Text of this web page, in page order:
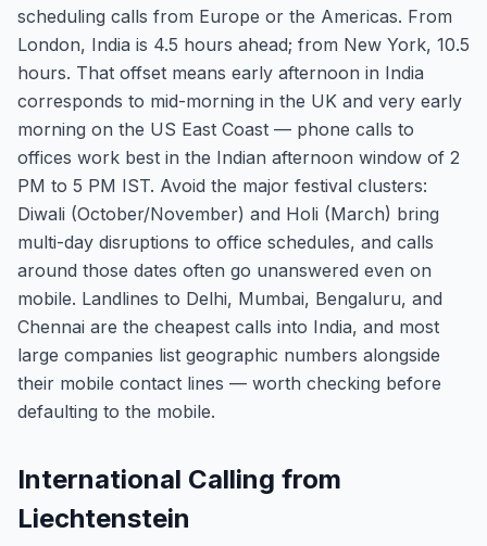
scheduling calls from Europe or the Americas. From
London, India is 4.5 hours ahead; from New York, 10.5
hours. That offset means early afternoon in India
corresponds to mid-morning in the UK and very early
morning on the US East Coast — phone calls to
offices work best in the Indian afternoon window of 2
PM to 5 PM IST. Avoid the major festival clusters:
Diwali (October/November) and Holi (March) bring
multi-day disruptions to office schedules, and calls
around those dates often go unanswered even on
mobile. Landlines to Delhi, Mumbai, Bengaluru, and
Chennai are the cheapest calls into India, and most
large companies list geographic numbers alongside
their mobile contact lines — worth checking before
defaulting to the mobile.
International Calling from
Liechtenstein